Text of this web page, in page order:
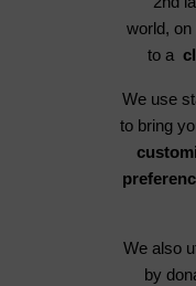
world,
to a
We use
to bring
We also
by